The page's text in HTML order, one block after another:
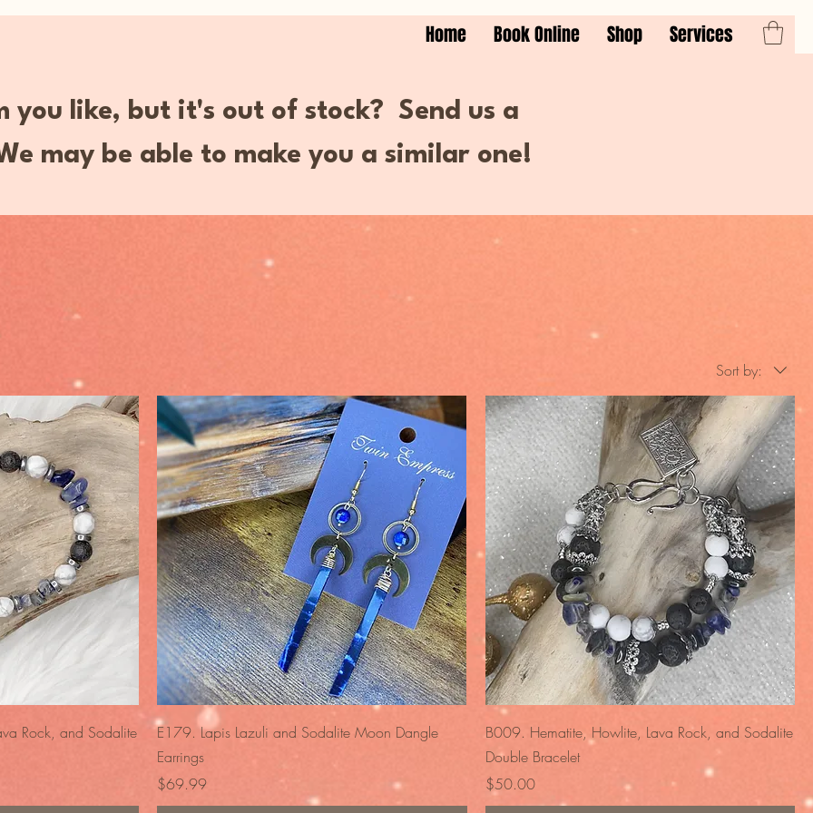
Home Book Online Shop Services
you like, but it's out of stock? Send us a
may be able to make you a similar one!
Sort by:
Rock, and Sodalite
Quick View
E179. Lapis Lazuli and Sodalite Moon Dangle
Earrings
Price
$69.99
Quick View
B009. Hematite, Howlite, Lava Rock, and Sodalite
Double Bracelet
Price
$50.00